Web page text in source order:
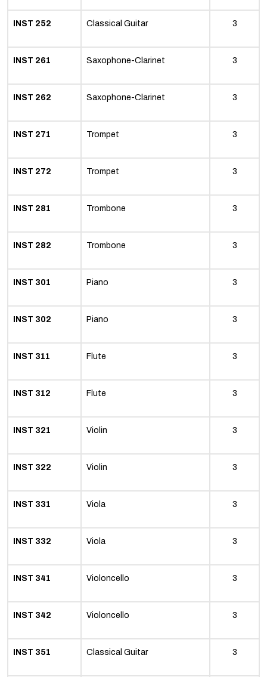
INST 252 Classical Guitar 3
INST 261 Saxophone-Clarinet 3
INST 262 Saxophone-Clarinet 3
INST 271 Trompet 3
INST 272 Trompet 3
INST 281 Trombone 3
INST 282 Trombone 3
INST 301 Piano 3
INST 302 Piano 3
INST 311 Flute 3
INST 312 Flute 3
INST 321 Violin 3
INST 322 Violin 3
INST 331 Viola 3
INST 332 Viola 3
INST 341 Violoncello 3
INST 342 Violoncello 3
INST 351 Classical Guitar 3